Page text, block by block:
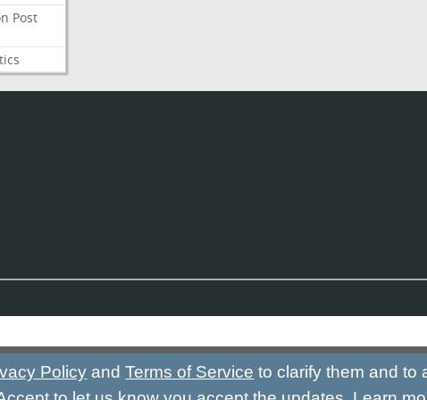
Post
Policy andTerms of Service to clarify them and to